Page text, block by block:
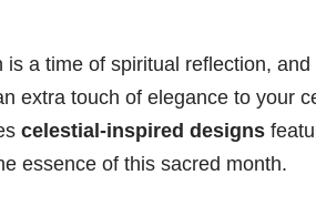
is a time of spiritual reflection,
extra touch of elegance to your
celestial-inspired designs
essence of this sacred month.